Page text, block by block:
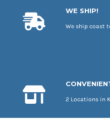
WE SHIP!
We ship coast
2 Locations in